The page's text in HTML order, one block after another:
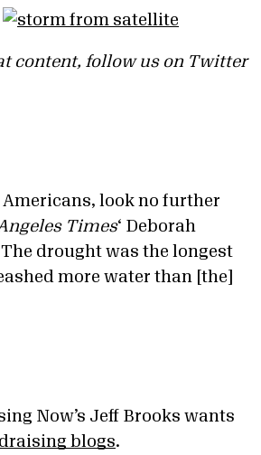
content, follow us on Twitter
look no further
Times‘ Deborah
drought was the longest
more water than [the]
Now’s Jeff Brooks wants
blogs.